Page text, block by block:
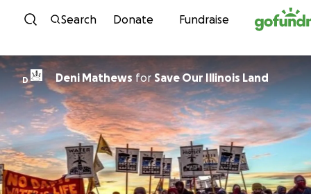
Skip to content
Search Donate Fundraise
D Deni Mathews forSave Our Illinois Land